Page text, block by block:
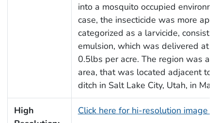
into a mosquito occupied
case, the insecticide was more
categorized as a larvicide,
emulsion, which was delivered at
0.5lbs per acre. The region was a
area, that was located adjacent to
ditch in Salt Lake City, Utah, in
High
Click here for hi-resolution image